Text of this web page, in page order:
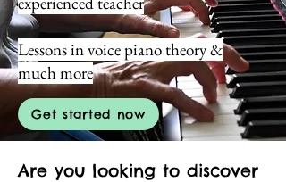
Lessons in voice piano theory &
much more
Get started now
Are you looking to discover